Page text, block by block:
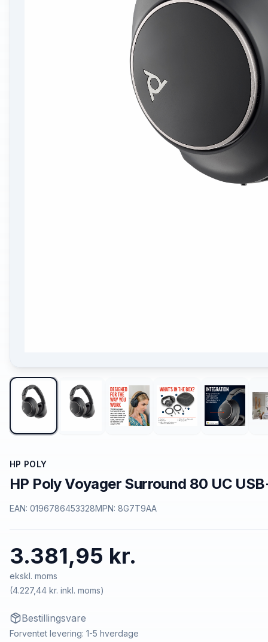
HP POLY
HP Poly Voyager Surround 80 UC
EAN: 0196786453328MPN: 8G7T9AA
3.381,95 kr.
ekskl. moms
(4.227,44 kr. inkl. moms)
Bestillingsvare
Forventet levering: 1-5 hverdage